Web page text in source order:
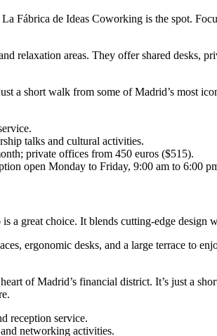
Fábrica de Ideas Coworking is the spot.
relaxation areas. They offer shared desks,
a short walk from some of Madrid’s most
talks and cultural activities.
private offices from 450 euros ($515).
open Monday to Friday, 9:00 am to 6:00
a great choice. It blends cutting-edge
ergonomic desks, and a large terrace to
of Madrid’s financial district. It’s just a
reception service.
networking activities.